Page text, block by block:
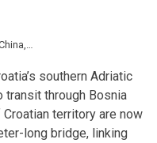
southern Adriatic
transit through Bosnia
territory are now
long bridge, linking